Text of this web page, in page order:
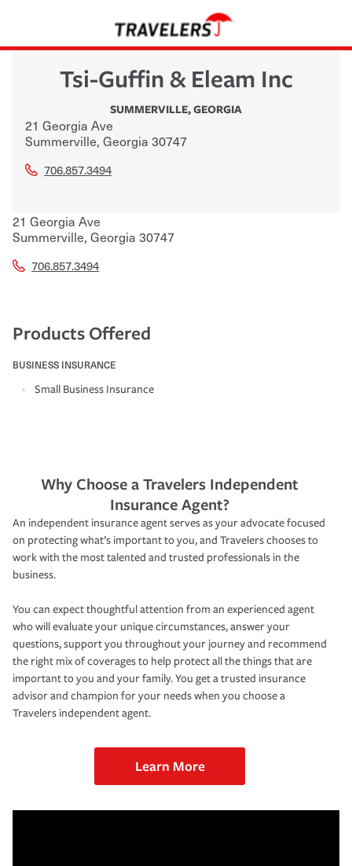
Tsi-Guffin & Eleam Inc
SUMMERVILLE,GEORGIA
21 Georgia Ave
Summerville, Georgia 30747
706.857.3494
21 Georgia Ave
Summerville, Georgia 30747
706.857.3494
Products Offered
BUSINESS INSURANCE
Small Business Insurance
Why Choose a Travelers Independent
Insurance Agent?
An independent insurance agent serves as your advocate focused
on protecting what’s important to you, and Travelers chooses to
work with the most talented and trusted professionals in the
business.
You can expect thoughtful attention from an experienced agent
who will evaluate your unique circumstances, answer your
questions, support you throughout your journey and recommend
the right mix of coverages to help protect all the things that are
important to you and your family. You get a trusted insurance
advisor and champion for your needs when you choose a
Travelers independent agent.
Learn More